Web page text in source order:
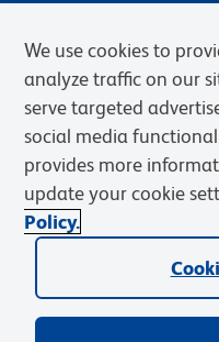
Privacy Notice
Web Accessibility
BD.com
© 2026 BD. BD, the BD logo,
Becton, Dickinson and
We use cookies to
analyze traffic on our
serve targeted
social media
provides more
update your cookie
Policy.